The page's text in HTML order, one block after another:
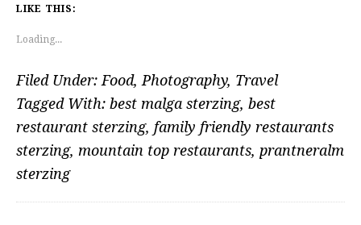
LIKE THIS:
Loading...
Filed Under: Food, Photography, Travel
Tagged With: best malga sterzing, best
restaurant sterzing, family friendly restaurants
sterzing, mountain top restaurants, prantneralm
sterzing